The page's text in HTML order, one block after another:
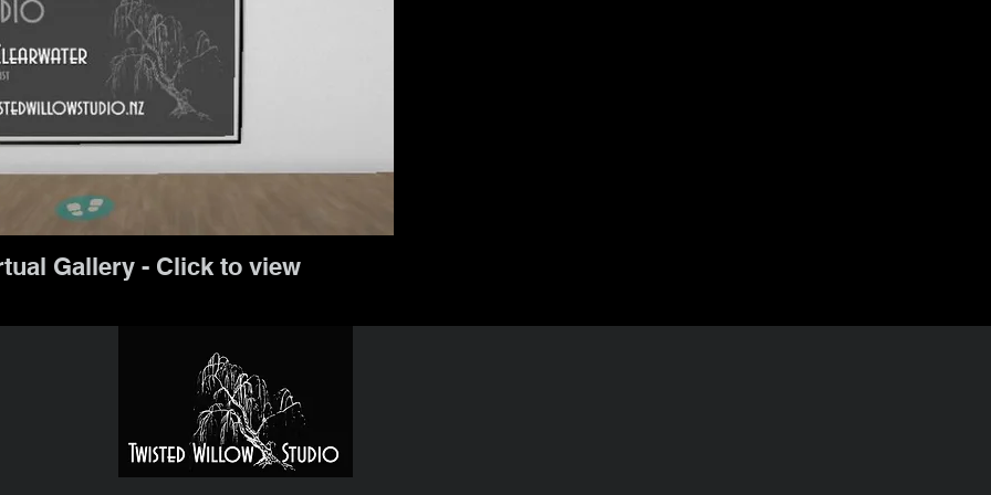
Gallery - Click to view